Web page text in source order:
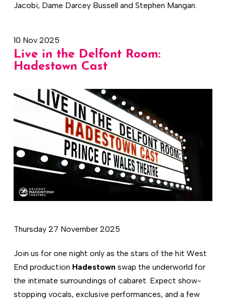
Jacobi, Dame Darcey Bussell and Stephen Mangan.
10 Nov 2025
Live in the Delfont Room:
Hadestown Cast
Thursday 27 November 2025
Join us for one night only as the stars of the hit West
End production Hadestownswap the underworld for
the intimate surroundings of cabaret. Expect show-
stopping vocals, exclusive performances, and a few